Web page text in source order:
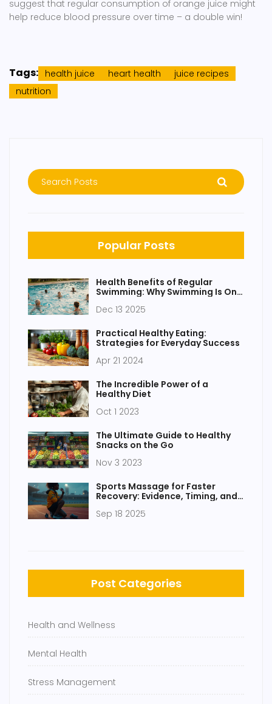
suggest that regular consumption of orange juice might
help reduce blood pressure over time – a double win!
Tags: health juice heart health
juice recipes
nutrition
Popular Posts
Health Benefits of Regular
Swimming: Why Swimming Is One
Dec 13 2025
Practical Healthy Eating:
Strategies for Everyday Success
Apr 21 2024
The Incredible Power of a
Healthy Diet
Oct 1 2023
The Ultimate Guide to Healthy
Snacks on the Go
Nov 3 2023
Sports Massage for Faster
Recovery: Evidence, Timing, and
Sep 18 2025
Post Categories
Health and Wellness
Mental Health
Stress Management